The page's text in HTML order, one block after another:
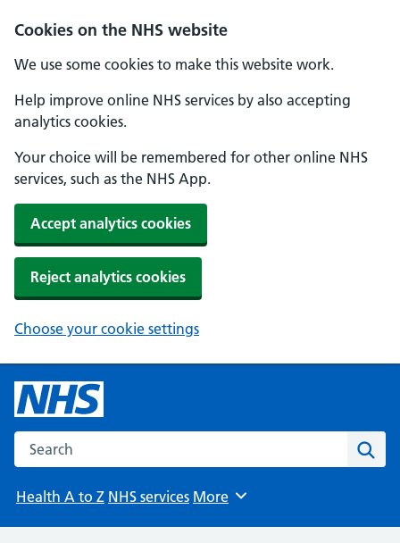
Cookies on the NHS website
We use some cookies to make this website work.
Help improve online NHS services by also accepting
analytics cookies.
Your choice will be remembered for other online NHS
services, such as the NHS App.
Accept analytics cookies
Reject analytics cookies
Choose your cookie settings
Search the NHS website
Health A to Z NHS services Browse
More